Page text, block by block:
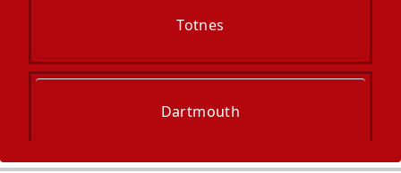
Totnes
Dartmouth